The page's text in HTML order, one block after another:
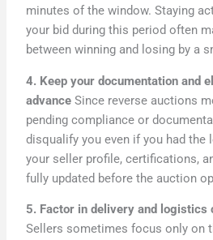
minutes of the window. Staying
your bid during this period often
between winning and losing by a
4. Keep your documentation and
advance Since reverse auctions
pending compliance or
disqualify you even if you had the
your seller profile, certifications,
fully updated before the auction
5. Factor in delivery and
Sellers sometimes focus only on